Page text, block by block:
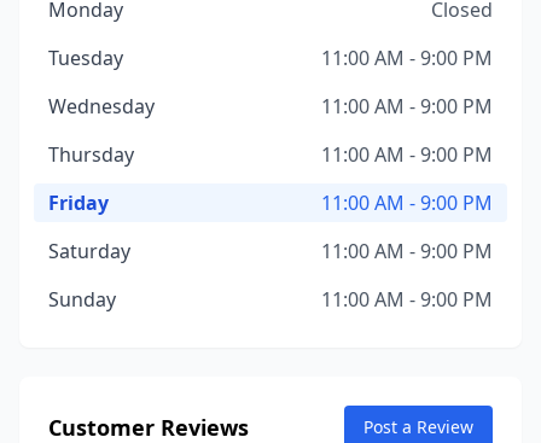
Monday
Closed
Tuesday
11:00 AM - 9:00 PM
Wednesday
11:00 AM - 9:00 PM
Thursday
11:00 AM - 9:00 PM
Friday
11:00 AM - 9:00 PM
Saturday
11:00 AM - 9:00 PM
Sunday
11:00 AM - 9:00 PM
Customer Reviews Post a Review